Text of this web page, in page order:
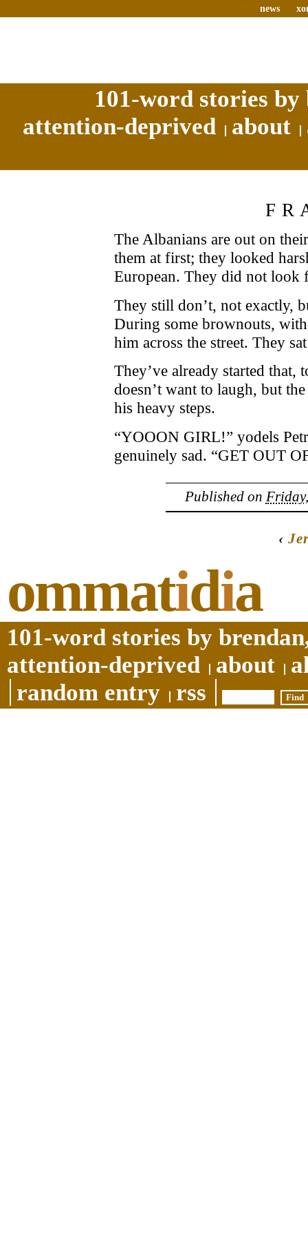
news
101-word stories
attention-deprived
about
The Albanians are out on
them at first; they looked
European. They did not look
They still don’t, not exactly,
During some brownouts,
him across the street. They
They’ve already started
doesn’t want to laugh, but
his heavy steps.
“YOOON GIRL!” yodels
genuinely sad. “GET OUT
Published on
‹
ommatidia
101-word stories by
attention-deprived
about
random entry
rss